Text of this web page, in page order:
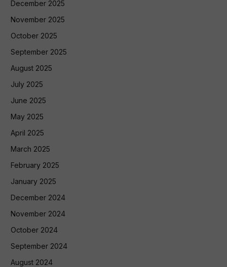
December 2025
November 2025
October 2025
September 2025
August 2025
July 2025
June 2025
May 2025
April 2025
March 2025
February 2025
January 2025
December 2024
November 2024
October 2024
September 2024
August 2024